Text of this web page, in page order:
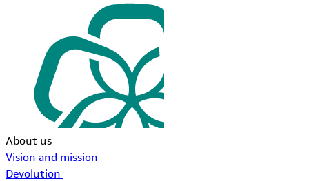
About us
Vision and mission
Devolution